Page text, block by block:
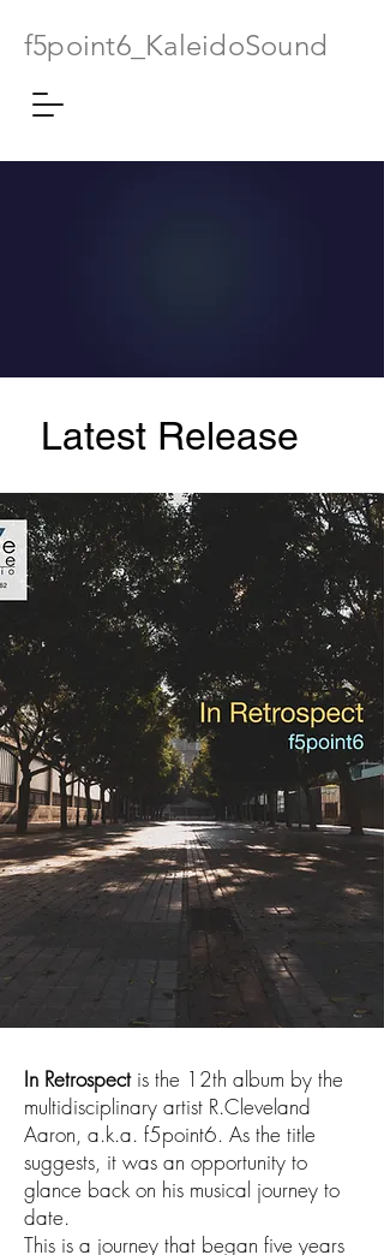
f5point6_KaleidoSound
Latest Release
In Retrospectis the 12th album by the
multidisciplinary artist R.Cleveland
Aaron, a.k.a. f5point6. As the title
suggests, it was an opportunity to
glance back on his musical journey to
date.
This is a journey that began five years